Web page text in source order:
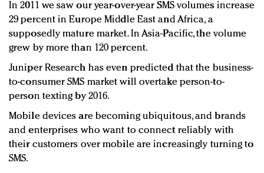
In 2011 we saw our year-over-year SMS volumes increase
29 percent in Europe Middle East and Africa, a
supposedly mature market. In Asia-Pacific, the volume
grew by more than 120 percent.
Juniper Research has even predicted that the business-
to-consumer SMS market will overtake person-to-
person texting by 2016.
Mobile devices are becoming ubiquitous, and brands
and enterprises who want to connect reliably with
their customers over mobile are increasingly turning to
SMS.